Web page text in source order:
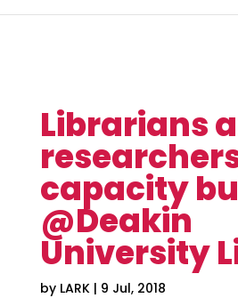
Librarians
capacity
@Deakin
University
by LARK| 9 Jul, 2018